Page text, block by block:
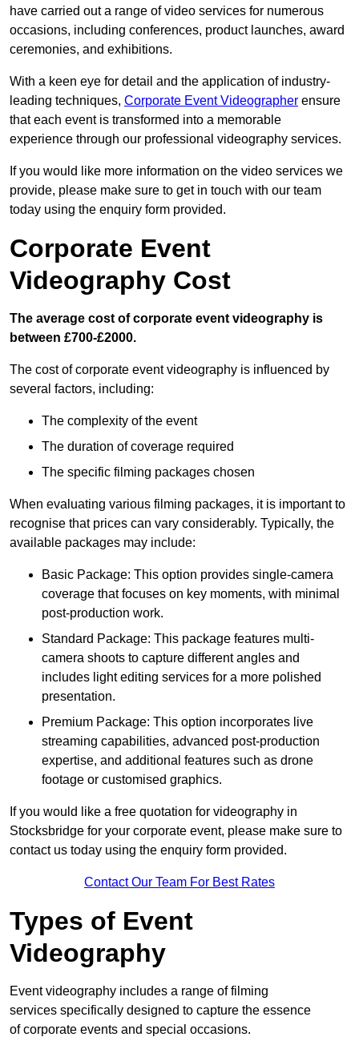
have carried out a range of video services for numerous
occasions, including conferences, product launches, award
ceremonies, and exhibitions.
With a keen eye for detail and the application of industry-
leading techniques, Corporate Event Videographer ensure
that each event is transformed into a memorable
experience through our professional videography services.
If you would like more information on the video services we
provide, please make sure to get in touch with our team
today using the enquiry form provided.
Corporate Event
Videography Cost
The average cost of corporate event videography is
between £700-£2000.
The cost of corporate event videography is influenced by
several factors, including:
The complexity of the event
The duration of coverage required
The specific filming packages chosen
When evaluating various filming packages, it is important to
recognise that prices can vary considerably. Typically, the
available packages may include:
Basic Package: This option provides single-camera
coverage that focuses on key moments, with minimal
post-production work.
Standard Package: This package features multi-
camera shoots to capture different angles and
includes light editing services for a more polished
presentation.
Premium Package: This option incorporates live
streaming capabilities, advanced post-production
expertise, and additional features such as drone
footage or customised graphics.
If you would like a free quotation for videography in
Stocksbridge for your corporate event, please make sure to
contact us today using the enquiry form provided.
Contact Our Team For Best Rates
Types of Event
Videography
Event videography includes a range of filming
services specifically designed to capture the essence
of corporate events and special occasions.